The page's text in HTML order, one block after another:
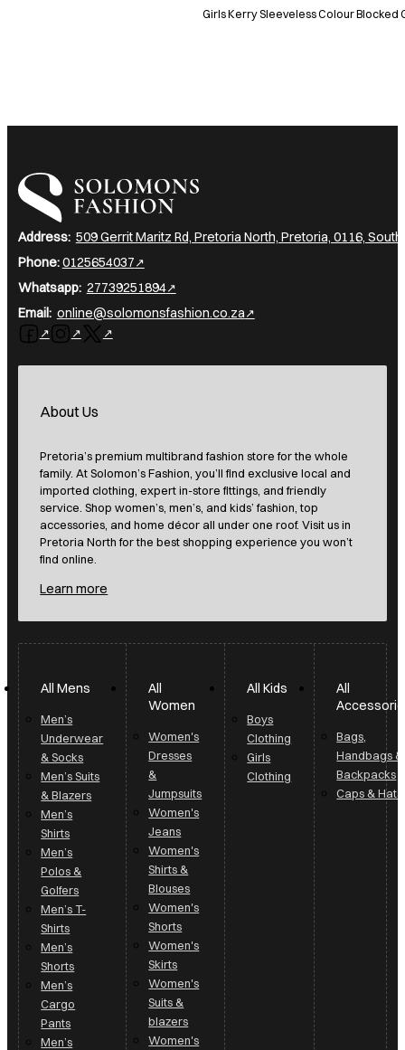
Girls Kerry Sleeveless Colour Blocked
I am a heading
Address: 509 Gerrit Maritz Rd, Pretoria North, Pretoria, 0116,
Phone:0125654037
Whatsapp: 27739251894
Email: online@solomonsfashion.co.za
Follow us on Facebook
Follow us on Instagram
Follow us on X
About Us
Pretoria’s premium multibrand fashion store for the whole
family. At Solomon’s Fashion, you’ll find exclusive local and
imported clothing, expert in-store fittings, and friendly
service. Shop women’s, men’s, and kids’ fashion, top
accessories, and home décor all under one roof. Visit us in
Pretoria North for the best shopping experience you won’t
find online.
Learn more
All Mens
Men’s
Underwear
& Socks
Men’s Suits
& Blazers
Men’s
Shirts
Men’s
Polos &
Golfers
Men’s T-
Shirts
Men’s
Shorts
Men’s
Cargo
Pants
Men’s
All
Women
Women's
Dresses
&
Jumpsuits
Women's
Jeans
Women's
Shirts &
Blouses
Women's
Shorts
Women's
Skirts
Women's
Suits &
blazers
Women's
All Kids
Boys
Clothing
Girls
Clothing
All
Bags,
Handbags &
Backpacks
Caps & Hats